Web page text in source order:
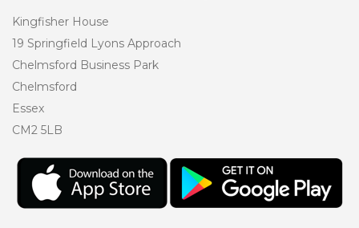
Kingfisher House
19 Springfield Lyons Approach
Chelmsford Business Park
Chelmsford
Essex
CM2 5LB